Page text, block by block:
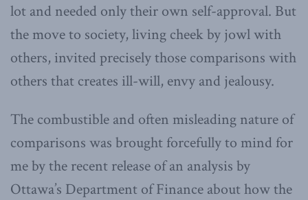
lot and needed only their own self-approval. But
the move to society, living cheek by jowl with
others, invited precisely those comparisons with
others that creates ill-will, envy and jealousy.
The combustible and often misleading nature of
comparisons was brought forcefully to mind for
me by the recent release of an analysis by
Ottawa’s Department of Finance about how the